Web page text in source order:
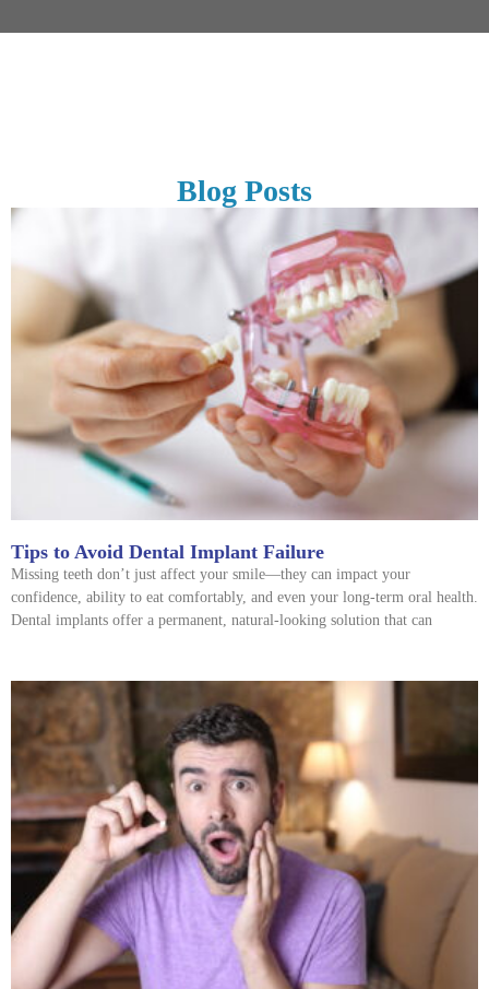
Blog Posts
Tips to Avoid Dental Implant Failure
Missing teeth don’t just affect your smile—they can impact your
confidence, ability to eat comfortably, and even your long-term oral health.
Dental implants offer a permanent, natural-looking solution that can